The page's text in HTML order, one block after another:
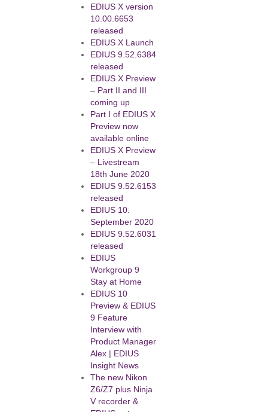
EDIUS X version
10.00.6653
released
EDIUS X Launch
EDIUS 9.52.6384
released
EDIUS X Preview
– Part II and III
coming up
Part I of EDIUS X
Preview now
available online
EDIUS X Preview
– Livestream
18th June 2020
EDIUS 9.52.6153
released
EDIUS 10:
September 2020
EDIUS 9.52.6031
released
EDIUS
Workgroup 9
Stay at Home
EDIUS 10
Preview & EDIUS
9 Feature
Interview with
Product Manager
Alex | EDIUS
Insight News
The new Nikon
Z6/Z7 plus Ninja
V recorder &